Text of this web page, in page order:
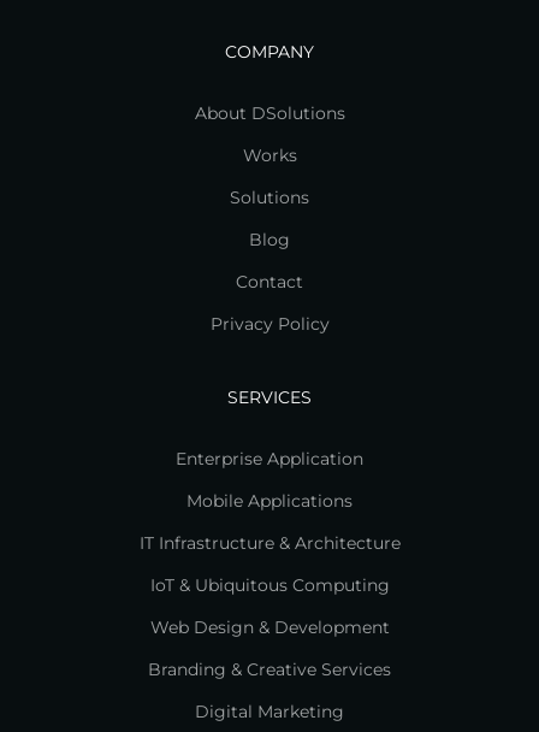
COMPANY
About DSolutions
Works
Solutions
Blog
Contact
Privacy Policy
SERVICES
Enterprise Application
Mobile Applications
IT Infrastructure & Architecture
IoT & Ubiquitous Computing
Web Design & Development
Branding & Creative Services
Digital Marketing